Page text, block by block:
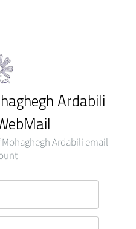
Ardabili
Ardabili email